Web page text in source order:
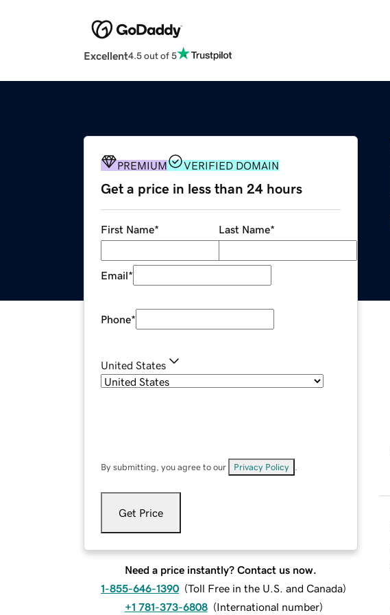
Excellent4.5 out of 5
PREMIUM VERIFIED DOMAIN
Get a price in less than 24 hours
First Name* Last Name*
Email*
Phone*
United States
By submitting, you agree to our Privacy Policy
Get Price
Need a price instantly? Contact us now.
1-855-646-1390 (Toll Free in the U.S. and Canada)
+1 781-373-6808 (International number)